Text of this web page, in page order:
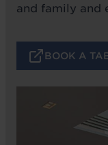
and family and
BOOK A